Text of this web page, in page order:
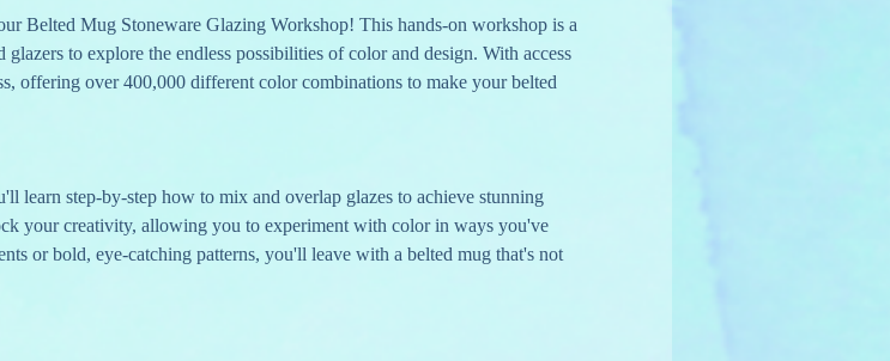
Belted Mug Stoneware Glazing Workshop! This hands-on workshop is a
to explore the endless possibilities of color and design. With access
offering over 400,000 different color combinations to make your belted
learn step-by-step how to mix and overlap glazes to achieve stunning
your creativity, allowing you to experiment with color in ways you've
or bold, eye-catching patterns, you'll leave with a belted mug that's not